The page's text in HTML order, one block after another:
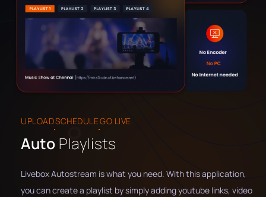
UPLOADSCHEDULEGO LIVE
Auto Playlists
Livebox Autostream is what you need. With this application,
you can create a playlist by simply adding youtube links, video